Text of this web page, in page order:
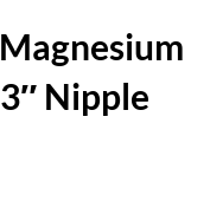
Nipple